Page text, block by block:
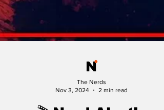
Nov 3, 2024
2 min read